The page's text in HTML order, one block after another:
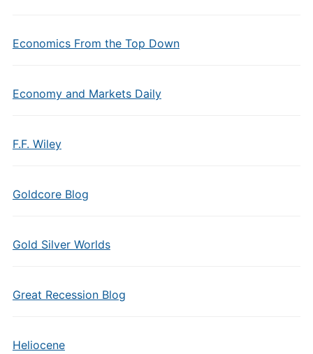
Economics From the Top Down
Economy and Markets Daily
F.F. Wiley
Goldcore Blog
Gold Silver Worlds
Great Recession Blog
Heliocene